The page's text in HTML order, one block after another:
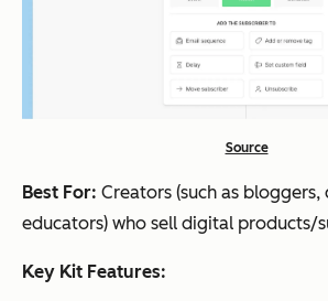
Source
Best For: Creators (such as bloggers,
educators) who sell digital products/
Key Kit Features: